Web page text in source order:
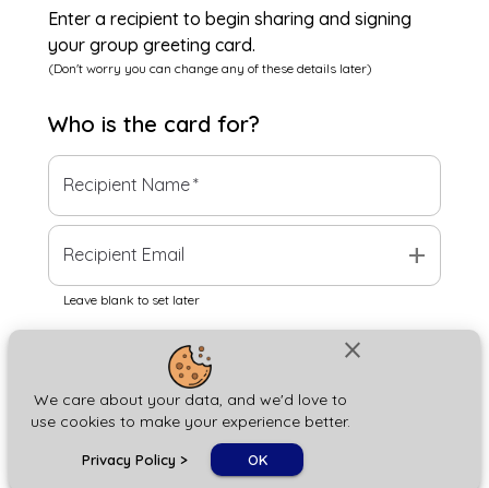
close
We care about your data, and we'd love to
use cookies to make your experience better.
Privacy Policy > OK
Enter a recipient to begin sharing and signing
your group greeting card.
(Don't worry you can change any of these details later)
Who is the card for?
Recipient Name*
Recipient Email add
Leave blank to set later
Next